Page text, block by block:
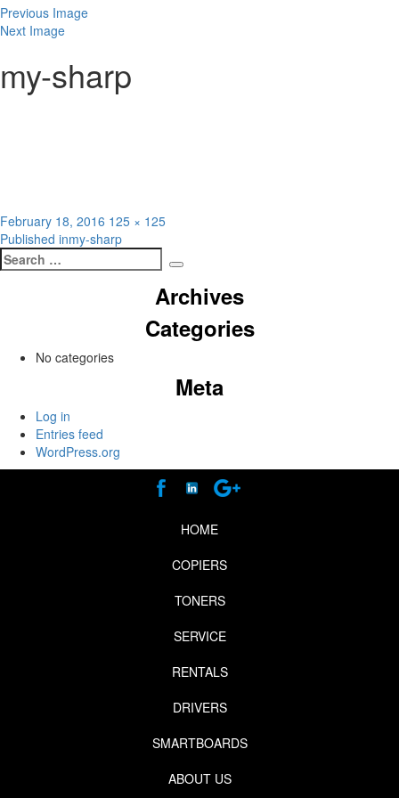
Previous Image
Next Image
my-sharp
Posted
on
February 18, 2016 Full
size
125 × 125
Post
navigation
Published inmy-sharp
Search
for:
Search
Archives
Categories
No categories
Meta
Log in
Entries feed
WordPress.org
HOME
COPIERS
TONERS
SERVICE
RENTALS
DRIVERS
SMARTBOARDS
ABOUT US